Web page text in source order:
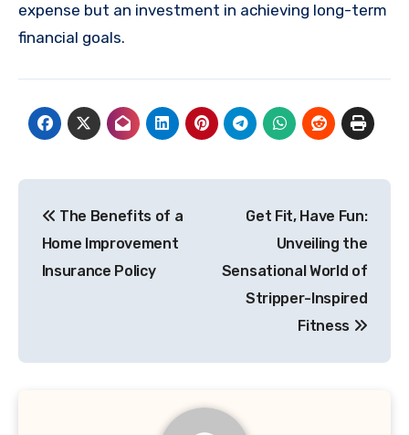
expense but an investment in achieving long-term
financial goals.
navigation
The Benefits of a
Home Improvement
Insurance Policy
Get Fit, Have Fun:
Unveiling the
Sensational World of
Stripper-Inspired
Fitness